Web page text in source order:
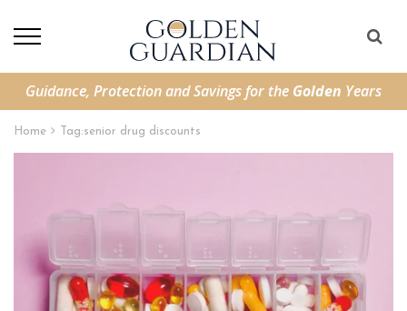
Guidance, Protection and Savings for the Golden Years
Home Tag:senior drug discounts